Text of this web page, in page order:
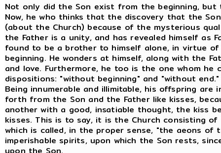
Not only did the Son exist from the beginning,
Now, he who thinks that the discovery that the
(about the Church) because of the mysterious
the Father is a unity, and has revealed himself as
found to be a brother to himself alone, in virtue
beginning. He wonders at himself, along with the
and love. Furthermore, he too is the one whom
dispositions: "without beginning" and "without
Being innumerable and illimitable, his offspring are
forth from the Son and the Father like kisses,
another with a good, insatiable thought, the kiss
kisses. This is to say, it is the Church consisting
which is called, in the proper sense, "the aeons
imperishable spirits, upon which the Son rests,